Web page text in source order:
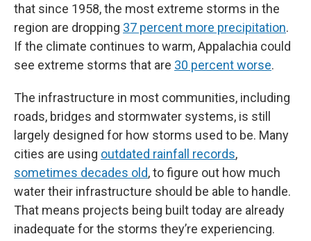
that since 1958, the most extreme storms in the
region are dropping 37 percent more precipitation.
If the climate continues to warm, Appalachia could
see extreme storms that are 30 percent worse.
The infrastructure in most communities, including
roads, bridges and stormwater systems, is still
largely designed for how storms used to be. Many
cities are using outdated rainfall records,
sometimes decades old, to figure out how much
water their infrastructure should be able to handle.
That means projects being built today are already
inadequate for the storms they’re experiencing.